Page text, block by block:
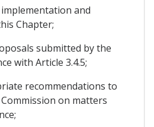
and
Chapter;
submitted by the
with Article 3.4.5;
recommendations to
on matters